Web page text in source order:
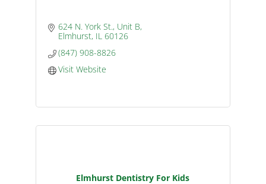
624 N. York St., Unit B
Elmhurst IL 60126
(847) 908-8826
Visit Website
Elmhurst Dentistry For Kids